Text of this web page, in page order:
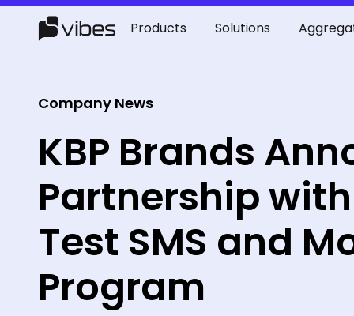
Products Solutions
Company News
KBP Brands
Partnership
Test SMS and
Program